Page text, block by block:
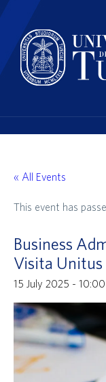
« All Events
This event has
Business
Visita Unitus
15 July 2025 - 10:00